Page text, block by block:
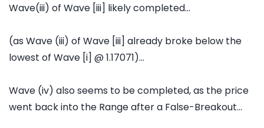
Wave(iii) of Wave [iii] likely completed...
(as Wave (iii) of Wave [iii] already broke below the
lowest of Wave [i] @ 1.17071)...
Wave (iv) also seems to be completed, as the price
went back into the Range after a False-Breakout...